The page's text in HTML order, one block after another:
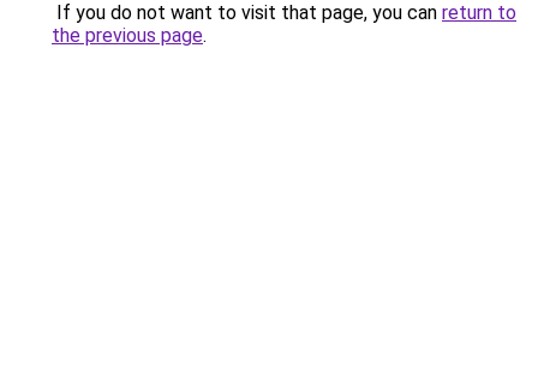
If you do not want to visit that page, you can return to
the previous page.